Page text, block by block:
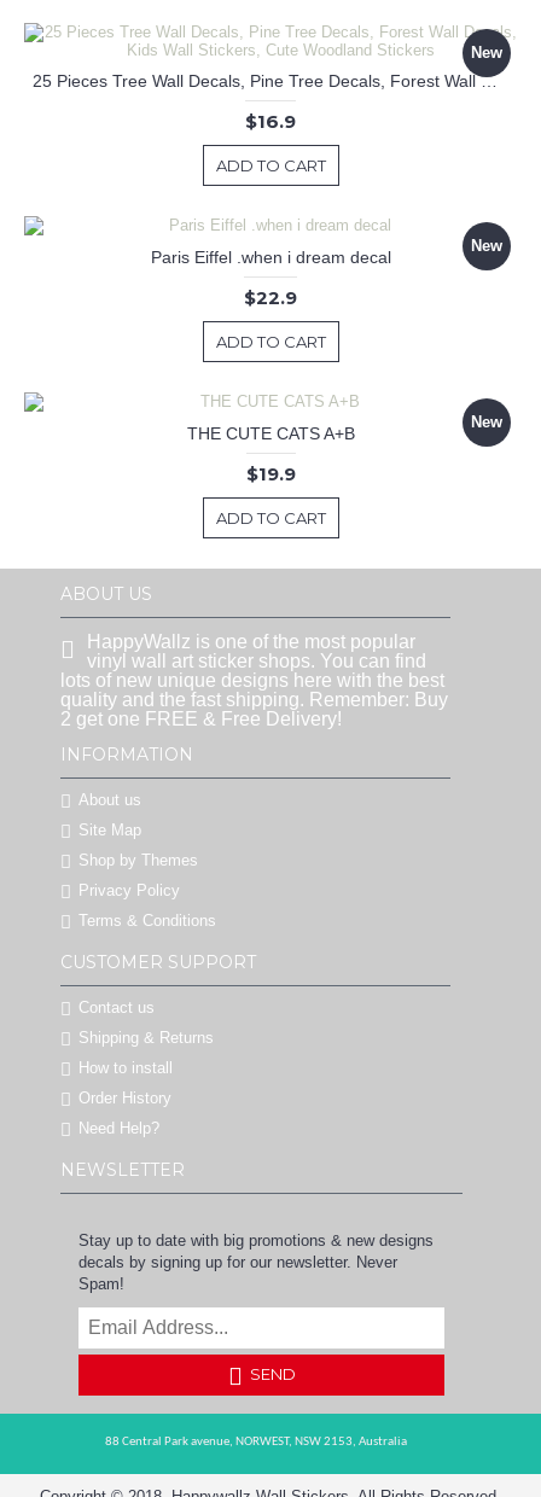
New
25 Pieces Tree Wall Decals, Pine Tree Decals, Forest Wall Decals, Kids Wall Stickers, Cute Woodland Stickers
$16.9
ADD TO CART
New
Paris Eiffel .when i dream decal
$22.9
ADD TO CART
New
THE CUTE CATS A+B
$19.9
ADD TO CART
ABOUT US
HappyWallz is one of the most popular
vinyl wall art sticker shops. You can find
lots of new unique designs here with the best
quality and the fast shipping. Remember: Buy
2 get one FREE & Free Delivery!
INFORMATION
About us
Site Map
Shop by Themes
Privacy Policy
Terms & Conditions
CUSTOMER SUPPORT
Contact us
Shipping & Returns
How to install
Order History
Need Help?
NEWSLETTER
Stay up to date with big promotions & new designs
decals by signing up for our newsletter. Never
Spam!
SEND
88 Central Park avenue, NORWEST, NSW 2153, Australia